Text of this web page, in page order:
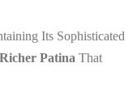
Its Sophisticated
Patina That